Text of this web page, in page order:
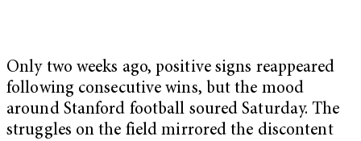
Only two weeks ago, positive signs reappeared
following consecutive wins, but the mood
around Stanford football soured Saturday. The
struggles on the field mirrored the discontent